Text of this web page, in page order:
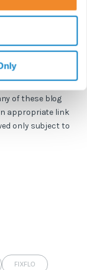
only and does
related to
a legal
licensed under a
of these blog
appropriate link
only subject to
FIXFLO